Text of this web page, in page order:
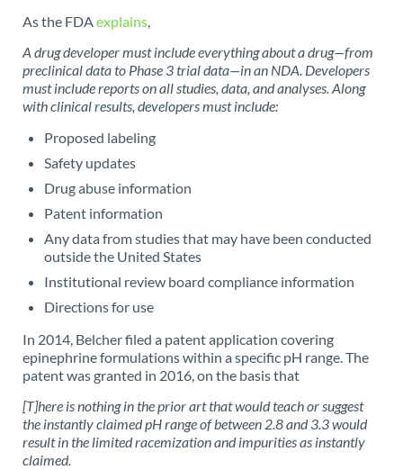
As the FDAexplains,
A drug developer must include everything about a drug—from
preclinical data to Phase 3 trial data—in an NDA. Developers
must include reports on all studies, data, and analyses. Along
with clinical results, developers must include:
Proposed labeling
Safety updates
Drug abuse information
Patent information
Any data from studies that may have been conducted
outside the United States
Institutional review board compliance information
Directions for use
In 2014, Belcher filed a patent application covering
epinephrine formulations within a specific pH range. The
patent was granted in 2016, on the basis that
[T]here is nothing in the prior art that would teach or suggest
the instantly claimed pH range of between 2.8 and 3.3 would
result in the limited racemization and impurities as instantly
claimed.